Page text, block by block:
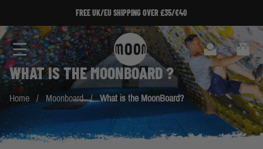
FREE UK/EU SHIPPING OVER £35/€40
Search Cart
WHAT IS THEMOONBOARD?
Home / Moonboard / What is the MoonBoard?